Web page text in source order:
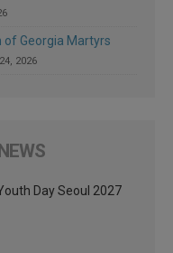
of Georgia Martyrs
2026
Day Seoul 2027